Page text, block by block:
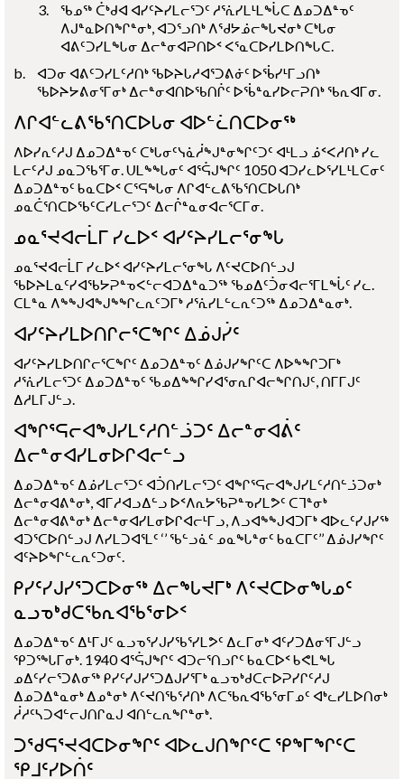
ᖃᓄᖅ ᑖᒃᑯᐊ ᐊᓯᑦᔨᓯᒪᓕᕐᑐᑦ ᓱᕐᕇᓯᒪᒻᒪᖔᑕ ᐃᓄᑐᐃᓐᓀᑦ
ᐱᒍᓐᓇᐅᑎᖏᓐᓂᒃ, ᐊᑐᕐᓗᑎᒃ ᐱᖁᔭᓅᓕᖓᔪᓂᒃ ᑕᒃᒐᓂ
ᐊᕕᑦᑐᓯᒪᖓᓂ ᐃᓕᓐᓂᐊᕈᑎᐅᑉ ᐸᕐᓇᑕᐅᓯᒪᐅᑎᖓᑕ.
ᐊᑐᓂ ᐊᕕᑦᑐᓯᒪᑦᓱᑎᒃ ᖃᐅᔨᒐᓱᐊᕐᑐᕕᓃᑦ ᐅᖄᓯᒻᒥᓗᑎᒃ
ᖃᐅᔨᔭᕕᓂᕐᒥᓂᒃ ᐃᓕᓐᓂᐊᑎᐅᖃᑎᒌᑦ ᐅᖄᓐᓇᓯᐅᓕᕈᑎᒃ ᖃᕆᐊᒥᓂ.
ᐱᒋᐊᓪᓚᕕᖃᕐᑎᑕᐅᒐᓂ ᐊᐅᓪᓛᑎᑕᐅᓂᖅ
ᐱᐅᓯᕆᑦᓱᒍ ᐃᓄᑐᐃᓐᓀᑦ ᑕᒃᒐᓂᑦᓭᓈᓲᖑᓐᓂᖏᑦᑐᑦ ᐊᒻᒪᓗ ᓅᑉᐸᓱᑎᒃ ᓯᓚ
ᒪᓕᑦᓱᒍ ᓄᓇᑐᖃᕐᒥᓂ. ᑌᒪᖕᖓᓂᑦ ᐊᕐᕌᒍᖏᑦ 1050 ᐊᑐᓯᓚᐅᕐᓯᒪᒻᒪᑕᓂᑦ
ᐃᓄᑐᐃᓐᓀᑦ ᑲᓇᑕᐅᑉ ᑕᕐᕋᖓᓂ ᐱᒋᐊᓪᓚᕕᖃᕐᑎᑕᐅᒐᑎᒃ
ᓄᓇᑖᕐᑎᑕᐅᖃᑦᑕᓯᒪᓕᕐᑐᑦ ᐃᓕᒌᓐᓇᓂᐊᓕᕐᑕᒥᓂ.
ᓄᓇᕐᔪᐊᓕᒫᒥ ᓯᓚᐅᑉ ᐊᓯᑦᔨᓯᒪᓕᕐᓂᖓ
ᓄᓇᕐᔪᐊᓕᒫᒥ ᓯᓚᐅᑉ ᐊᓯᑦᔨᓯᒪᓕᕐᓂᖓ ᐱᑦᔪᑕᐅᑎᓪᓗᒍ
ᖃᐅᔨᒪᓇᑦᓯᐊᖃᔭᕈᓐᓀᐸᓪᓕᐊᑐᐃᓐᓇᑐᖅ ᖃᓄᐃᑦᑑᓂᐊᓕᕐᒥᒪᖔᑦ ᓯᓚ.
ᑕᒪᓐᓇ ᐱᖕᖑᐊᖑᖕᖏᓚᕆᑦᑐᒥᒃ ᓱᕐᕇᓯᒪᓪᓚᕆᑦᑐᖅ ᐃᓄᑐᐃᓐᓇᓂᒃ.
ᐊᓯᑦᔨᓯᒪᐅᑎᒋᓕᕐᑕᖏᑦ ᐃᓅᒍᓰᑦ
ᐊᓯᑦᔨᓯᒪᐅᑎᒋᓕᕐᑕᖏᑦ ᐃᓄᑐᐃᓐᓀᑦ ᐃᓅᒍᓯᖏᑦᑕ ᐱᐅᖕᖏᑐᒥᒃ
ᓱᕐᕇᓯᒪᓕᕐᑐᑦ ᐃᓄᑐᐃᓐᓀᑦ ᖃᓄᐃᖕᖏᓯᐊᕐᓂᕆᒋᐊᓕᖏᑎᒍᑦ, ᑎᒥᒥᒍᑦ
ᐃᓱᒪᒥᒍᓪᓗ.
ᐊᖏᕐᕋᓕᐊᖑᓯᒪᑦᓱᑎᓪᓘᑐᑦ ᐃᓕᓐᓂᐊᕖᑦ
ᐃᓕᓐᓂᐊᓯᒪᓂᐅᒋᐊᓕᓪᓗ
ᐃᓄᑐᐃᓐᓀᑦ ᐃᓅᓯᒪᓕᕐᑐᑦ ᐊᑑᑎᓯᒪᓕᕐᑐᑦ ᐊᖏᕐᕋᓕᐊᖑᓯᒪᑦᓱᑎᓪᓘᑐᓂᒃ
ᐃᓕᓐᓂᐊᕕᓐᓂᒃ, ᐊᒥᓱᐊᓗᐃᓪᓗ ᐅᑉᐱᕆᔭᖃᕈᓐᓀᓯᒪᕗᑦ ᑕᒣᓐᓂᒃ
ᐃᓕᓐᓂᐊᕕᓐᓂᒃ ᐃᓕᓐᓂᐊᓯᒪᓂᐅᒋᐊᓕᒻᒥᓗ, ᐱᓗᐊᖕᖑᐊᑐᒥᒃ ᐊᐅᓚᑦᓯᒍᓯᖅ
ᐊᑐᕐᑕᐅᑎᓪᓗᒍ ᐱᓯᒪᑐᐊᕐᒪᑦ ‘’ ᖃᓪᓗᓈᑦ ᓄᓇᖓᓐᓂᑦ ᑲᓇᑕᒥᑦ’’ ᐃᓅᒍᓯᖏᑦ
ᐊᑦᔨᐅᖏᓪᓚᕆᑦᑐᓂᑦ.
ᑭᓯᑦᓯᒍᓯᕐᑐᑕᐅᓂᖅ ᐃᓕᖓᔪᒥᒃ ᐱᑦᔪᑕᐅᓂᖓᓄᑦ
ᓇᓗᓀᒃᑯᑕᖃᕆᐊᖃᕐᓂᐅᑉ
ᐃᓄᑐᐃᓐᓀᑦ ᐃᒻᒥᒍᑦ ᓇᓗᓀᕐᓯᒍᓯᖃᕐᓯᒪᕗᑦ ᐃᓚᒥᓂᒃ ᐊᑦᓯᑐᐃᓂᕐᒥᒍᓪᓗ
ᕿᑐᕐᖓᒥᓂᒃ. 1940 ᐊᕐᕌᒍᖏᑦ ᐊᑐᓕᕐᑎᓗᒋᑦ ᑲᓇᑕᐅᑉ ᑲᕙᒪᖓ
ᓄᐃᑦᓯᓕᕐᑐᕕᓂᖅ ᑭᓯᑦᓯᒍᓯᕐᑐᐃᒍᓯᕐᒥᒃ ᓇᓗᓀᒃᑯᑕᓕᐅᕈᓯᒋᑦᓱᒍ
ᐃᓄᑐᐃᓐᓇᓂᒃ ᐃᓄᓐᓂᒃ ᐱᑦᔪᑎᖃᕐᓱᑎᒃ ᐱᑕᖃᕆᐊᖃᕐᓂᒥᓄᑦ ᐊᒃᓚᓯᒪᐅᑎᓂᒃ
ᓲᓱᑦᓴᑐᐊᓪᓕᒍᑎᒋᓇᒍ ᐊᑎᓪᓚᕆᖏᓐᓂᒃ.
ᑐᖁᕋᕐᔪᐊᑕᐅᓂᖏᑦ ᐊᐅᓚᒍᑎᖏᑦᑕ ᕿᖕᒥᖏᑦᑕ
ᕿᒧᑦᓯᐅᑏᑦ